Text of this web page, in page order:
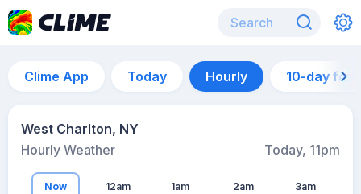
Clime App Today Hourly 10-day
West Charlton, NY
Hourly Weather
Today, 11pm
Now 12am 1am 2am 3am